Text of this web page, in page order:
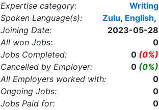
Expertise category:
Writing
Spoken Language(s):
English,
Zulu,
Joining Date:
2023-05-28
All won Jobs:
0
Jobs Completed:
0 (0%)
Cancelled by Employer:
0 (0%)
All Employers worked with:
0
Ongoing Jobs:
0
Jobs Paid for:
0